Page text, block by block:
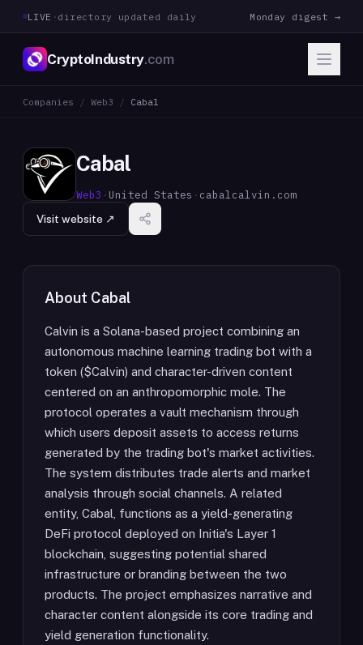
LIVE · directory updated daily Monday digest →
CryptoIndustry.com
Companies / Web3 / Cabal
Cabal
Web3 · United States · cabalcalvin.com
Visit website ↗
About Cabal
Calvin is a Solana-based project combining an
autonomous machine learning trading bot with a
token ($Calvin) and character-driven content
centered on an anthropomorphic mole. The
protocol operates a vault mechanism through
which users deposit assets to access returns
generated by the trading bot's market activities.
The system distributes trade alerts and market
analysis through social channels. A related
entity, Cabal, functions as a yield-generating
DeFi protocol deployed on Initia's Layer 1
blockchain, suggesting potential shared
infrastructure or branding between the two
products. The project emphasizes narrative and
character content alongside its core trading and
yield generation functionality.